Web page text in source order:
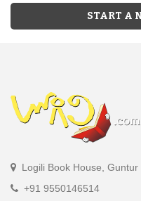
START A
Logili Book House,
+91 9550146514